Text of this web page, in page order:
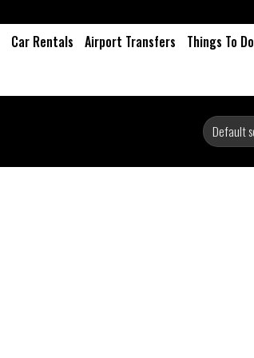
Car Rentals Airport Transfers Things To Do